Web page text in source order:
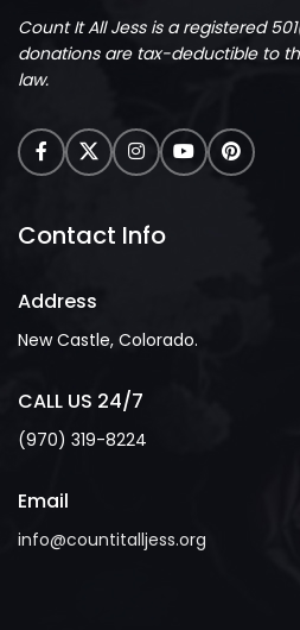
Count It All Jess is a registered
donations are tax-deductible to
law.
Contact Info
Address
New Castle, Colorado.
CALL US 24/7
(970) 319-8224
Email
info@countitalljess.org